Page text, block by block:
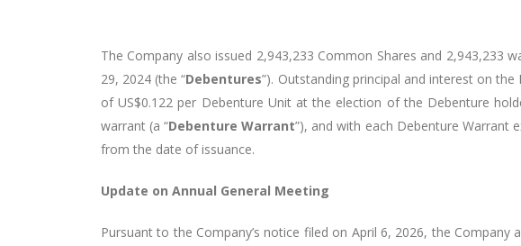
The Company also issued 2,943,233 Common Shares and
29, 2024 (the “Debentures”). Outstanding principal and interest on
of US$0.122 per Debenture Unit at the election of the Debenture
warrant (a “Debenture Warrant”), and with each Debenture Warrant
from the date of issuance.
Update on Annual General Meeting
Pursuant to the Company’s notice filed on April 6, 2026, the